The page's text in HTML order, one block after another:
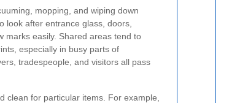
mopping, and wiping down
look after entrance glass, doors,
marks easily. Shared areas tend to
especially in busy parts of
tradespeople, and visitors all pass
clean for particular items. For example,